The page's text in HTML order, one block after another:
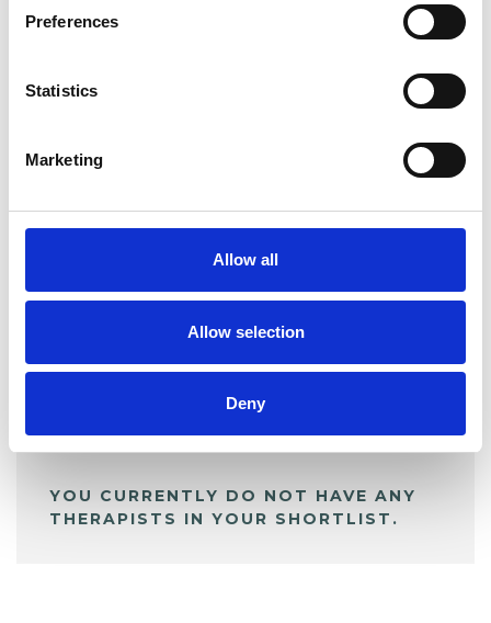
Preferences
Statistics
Marketing
Allow all
Allow selection
Deny
SHARE
My Shortlist
ALL SHORTLISTED PROFILES
YOU CURRENTLY DO NOT HAVE ANY
THERAPISTS IN YOUR SHORTLIST.